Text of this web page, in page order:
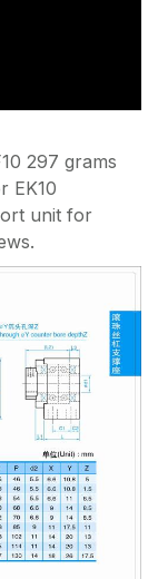
297 grams
EK10
unit for